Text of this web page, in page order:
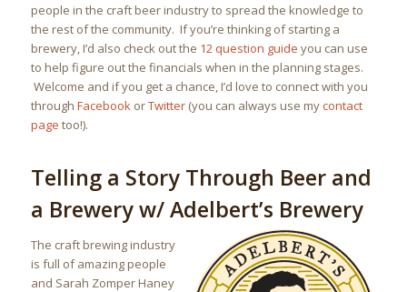
people in the craft beer industry to spread the knowledge to
the rest of the community. If you’re thinking of starting a
brewery, I’d also check out the 12 question guide you can use
to help figure out the financials when in the planning stages.
Welcome and if you get a chance, I’d love to connect with you
through FacebookorTwitter(you can always use mycontact
page too!).
Telling a Story Through Beer and
a Brewery w/ Adelbert’s Brewery
The craft brewing industry
is full of amazing people
and Sarah Zomper Haney